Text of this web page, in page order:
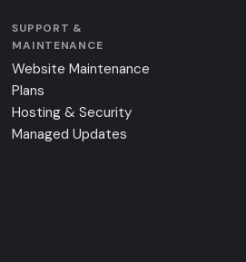
SUPPORT &
MAINTENANCE
Website Maintenance
Plans
Hosting & Security
Managed Updates